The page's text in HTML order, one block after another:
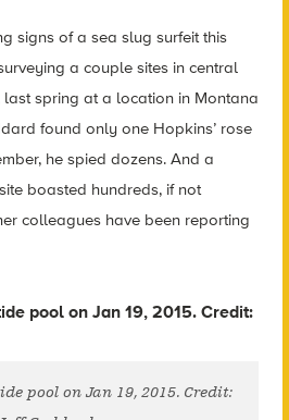
signs of a sea slug surfeit this
a couple sites in central
last spring at a location in Montana
found only one Hopkins’ rose
he spied dozens. And a
boasted hundreds, if not
colleagues have been reporting
pool on Jan 19, 2015. Credit: